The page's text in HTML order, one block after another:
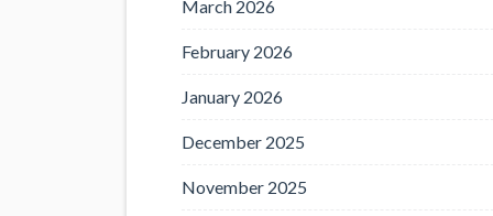
March 2026
February 2026
January 2026
December 2025
November 2025